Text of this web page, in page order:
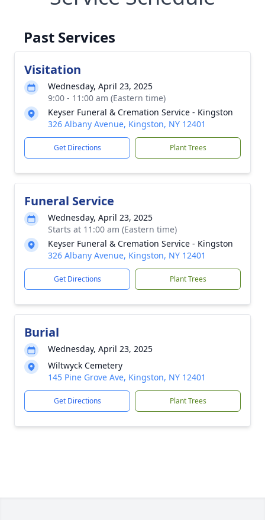
Past Services
Visitation
Wednesday, April 23, 2025
9:00 - 11:00 am (Eastern time)
Keyser Funeral & Cremation Service - Kingston
326 Albany Avenue, Kingston, NY 12401
Get Directions Plant Trees
Funeral Service
Wednesday, April 23, 2025
Starts at 11:00 am (Eastern time)
Keyser Funeral & Cremation Service - Kingston
326 Albany Avenue, Kingston, NY 12401
Get Directions Plant Trees
Burial
Wednesday, April 23, 2025
Wiltwyck Cemetery
145 Pine Grove Ave, Kingston, NY 12401
Get Directions Plant Trees